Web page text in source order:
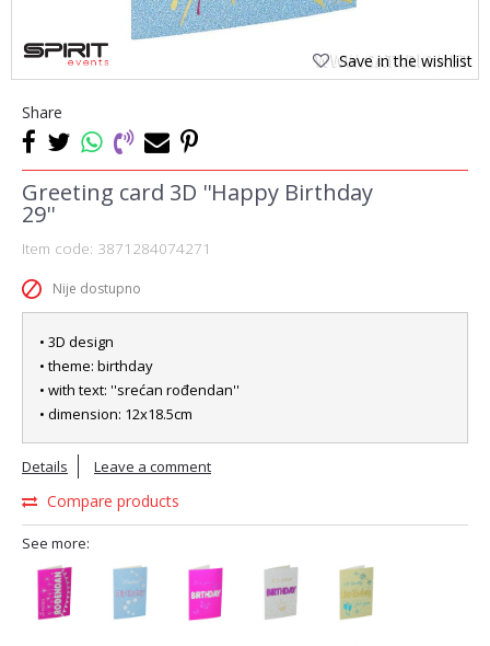
Save in the wishlist
Share
Greeting card 3D ''Happy Birthday
29''
Item code: 3871284074271
Nije dostupno
• 3D design
• theme: birthday
• with text: ''srećan rođendan''
• dimension: 12x18.5cm
Details Leave a comment
Compare products
See more: